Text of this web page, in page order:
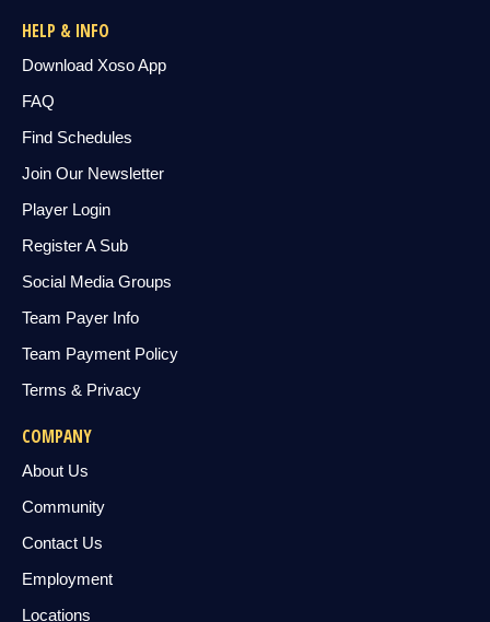
HELP & INFO
Download Xoso App
FAQ
Find Schedules
Join Our Newsletter
Player Login
Register A Sub
Social Media Groups
Team Payer Info
Team Payment Policy
Terms & Privacy
COMPANY
About Us
Community
Contact Us
Employment
Locations